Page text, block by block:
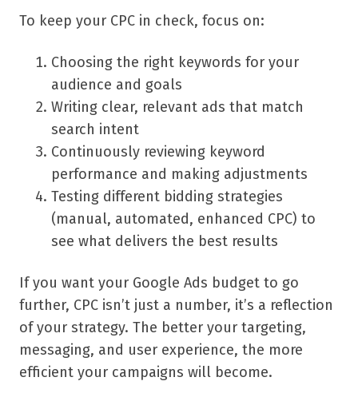
To keep your CPC in check, focus on:
Choosing the right keywords for your
audience and goals
Writing clear, relevant ads that match
search intent
Continuously reviewing keyword
performance and making adjustments
Testing different bidding strategies
(manual, automated, enhanced CPC) to
see what delivers the best results
If you want your Google Ads budget to go
further, CPC isn’t just a number, it’s a reflection
of your strategy. The better your targeting,
messaging, and user experience, the more
efficient your campaigns will become.